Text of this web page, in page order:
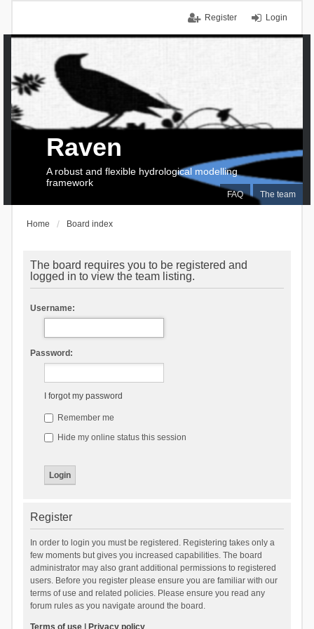
Login
Register
FAQ The team
Raven
A robust and flexible hydrological modelling
framework
Home Board index
The board requires you to be registered and
logged in to view the team listing.
Username:
Password:
I forgot my password
Remember me
Hide my online status this session
Register
In order to login you must be registered. Registering takes only a
few moments but gives you increased capabilities. The board
administrator may also grant additional permissions to registered
users. Before you register please ensure you are familiar with our
terms of use and related policies. Please ensure you read any
forum rules as you navigate around the board.
Terms of use| Privacy policy